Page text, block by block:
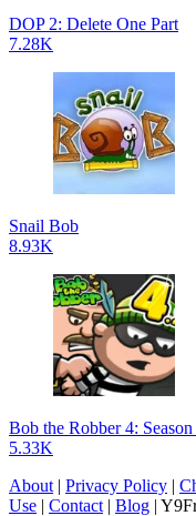
DOP 2: Delete One Part
7.28K
Snail Bob
8.93K
Bob the Robber 4: Season
5.33K
About | Privacy Policy |
Use | Contact | Blog |